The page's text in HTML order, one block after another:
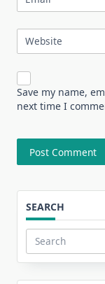
Website
Save my name,
next time I
SEARCH
Search
for: